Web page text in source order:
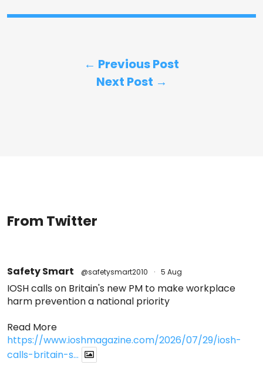
← Previous Post
Next Post →
From Twitter
Safety Smart @safetysmart2010 · 5 Aug
IOSH calls on Britain's new PM to make workplace
harm prevention a national priority
Read More
https://www.ioshmagazine.com/2026/07/29/iosh-
calls-britain-s...